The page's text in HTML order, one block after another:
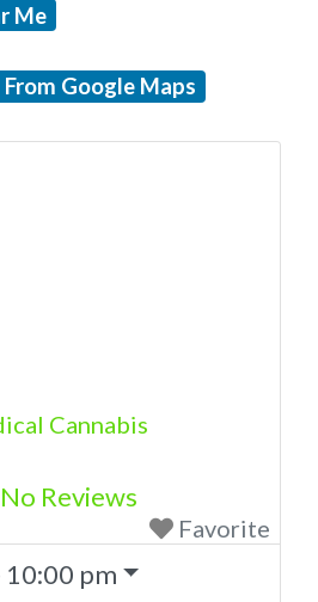
Me
Google Maps
Cannabis
No Reviews
Favorite
10:00 pm